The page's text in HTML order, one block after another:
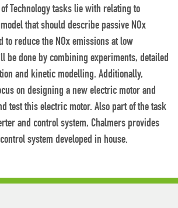
Technology tasks lie with relating to
that should describe passive NOx
to reduce the NOx emissions at low
be done by combining experiments, detailed
and kinetic modelling. Additionally,
on designing a new electric motor and
test this electric motor. Also part of the task
and control system, Chalmers provides
system developed in house.